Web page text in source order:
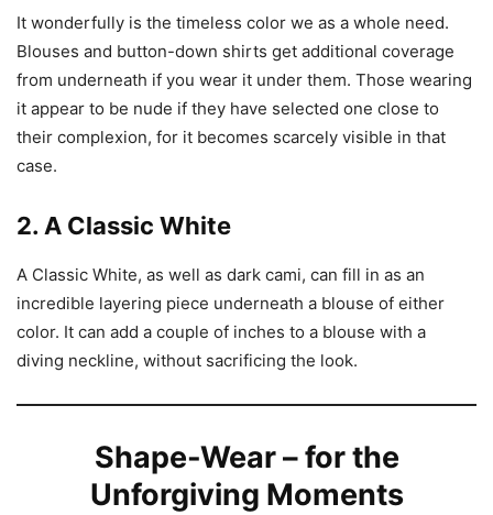
It wonderfully is the timeless color we as a whole need.
Blouses and button-down shirts get additional coverage
from underneath if you wear it under them. Those wearing
it appear to be nude if they have selected one close to
their complexion, for it becomes scarcely visible in that
case.
2. A Classic White
A Classic White, as well as dark cami, can fill in as an
incredible layering piece underneath a blouse of either
color. It can add a couple of inches to a blouse with a
diving neckline, without sacrificing the look.
Shape-Wear – for the
Unforgiving Moments